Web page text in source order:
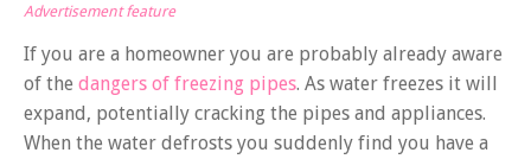
Advertisement feature
If you are a homeowner you are probably already aware
of the dangers of freezing pipes. As water freezes it will
expand, potentially cracking the pipes and appliances.
When the water defrosts you suddenly find you have a